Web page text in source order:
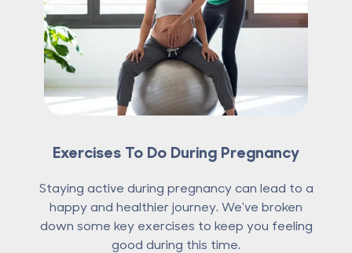
Exercises To Do During Pregnancy
Staying active during pregnancy can lead to a
happy and healthier journey. We've broken
down some key exercises to keep you feeling
good during this time.